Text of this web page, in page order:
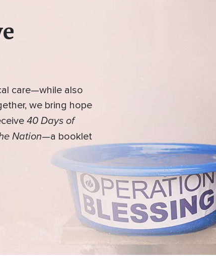
care—while also
we bring hope
40 Days of
Nation—a booklet